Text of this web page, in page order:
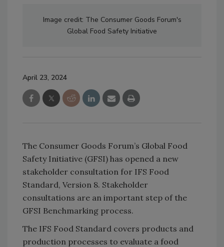
Image credit: The Consumer Goods Forum's
Global Food Safety Initiative
April 23, 2024
The Consumer Goods Forum’s Global Food
Safety Initiative (GFSI) has opened a new
stakeholder consultation for IFS Food
Standard, Version 8. Stakeholder
consultations are an important step of the
GFSI Benchmarking process.
The IFS Food Standard covers products and
production processes to evaluate a food